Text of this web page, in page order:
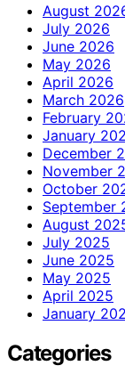
August
July 2026
June 2026
May 2026
April 2026
March 2026
February
January
December
November
October
September
August
July 2025
June 2025
May 2025
April 2025
January
Categories